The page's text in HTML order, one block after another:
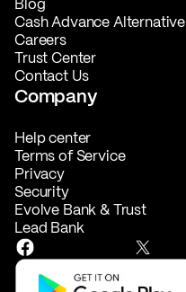
Cash Advance Alternative
Careers
Trust Center
Contact Us
Company
Help center
Terms of Service
Privacy
Security
Evolve Bank & Trust
Lead Bank